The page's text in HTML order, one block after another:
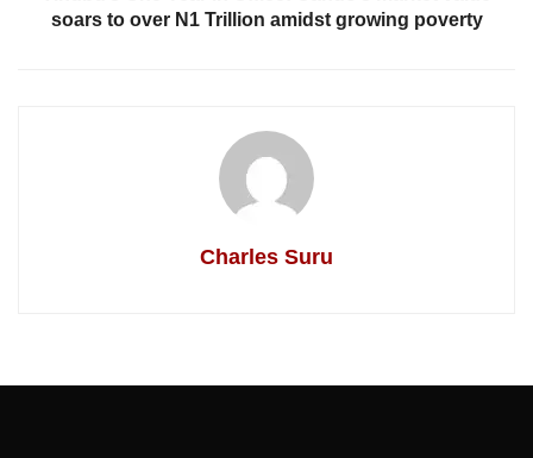
soars to over N1 Trillion amidst growing poverty
Charles Suru